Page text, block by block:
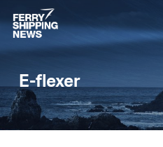
Skip
to
main
E-flexer